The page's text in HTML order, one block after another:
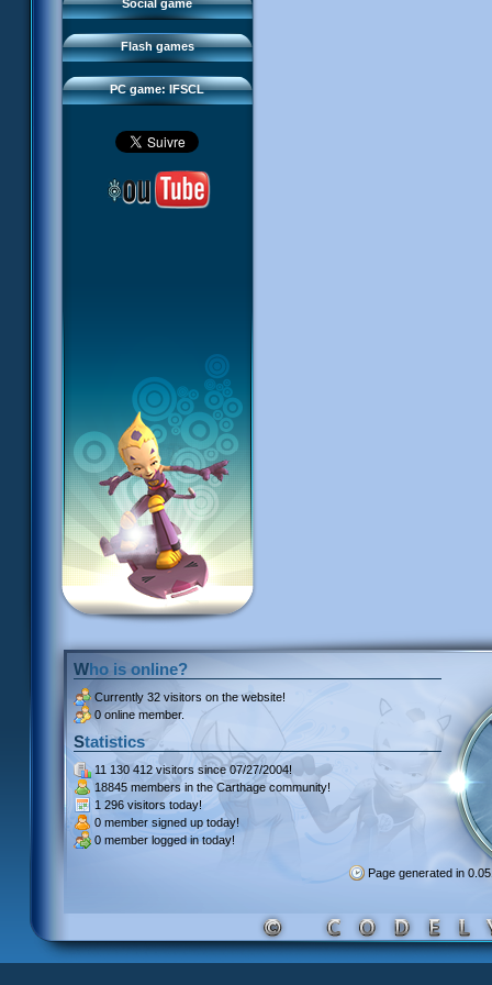
Social game
Flash games
Sector 2 Escape
PC game: IFSCL
Downloads
IFSCL network
Who is online?
Currently 32 visitors on the website!
0 online member.
Statistics
11 130 412 visitors since 07/27/2004!
18845 members in the Carthage community!
1 296 visitors today!
0 member signed up today!
0 member logged in today!
Page generated in